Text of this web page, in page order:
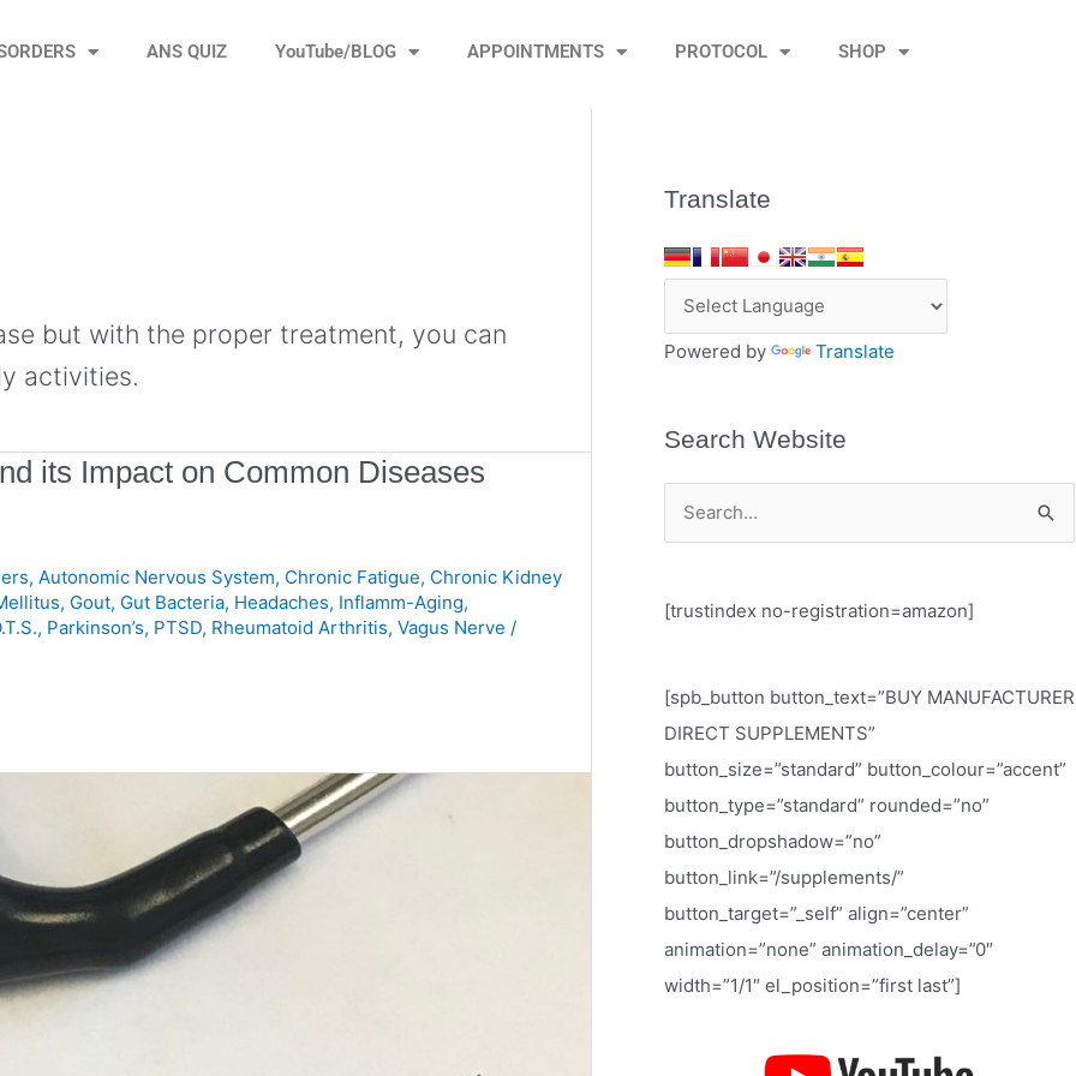
ANS QUIZ YouTube/BLOG APPOINTMENTS PROTOCOL SHOP
but with the proper treatment, you can
activities.
its Impact on Common Diseases
, Autonomic Nervous System, Chronic Fatigue, Chronic Kidney
, Gout, Gut Bacteria, Headaches, Inflamm-Aging,
, Parkinson’s, PTSD, Rheumatoid Arthritis, Vagus Nerve /
Translate
Powered by Translate
Search Website
r
h
f
o
r
:
[trustindex no-registration=amazon]
[spb_button button_text=”BUY MANUFACTURER
DIRECT SUPPLEMENTS”
button_size=”standard” button_colour=”accent”
button_type=”standard” rounded=”no”
button_dropshadow=”no”
button_link=”/supplements/”
button_target=”_self” align=”center”
animation=”none” animation_delay=”0″
width=”1/1″ el_position=”first last”]